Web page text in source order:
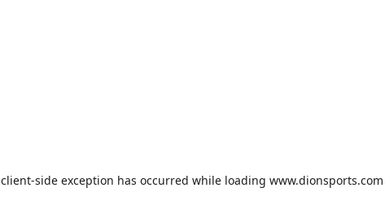
client-side exception has occurred while loading www.dionsports.com